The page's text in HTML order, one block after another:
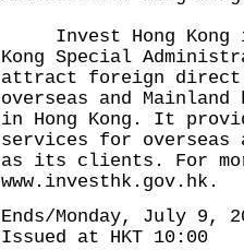
Invest Hong Kong
Kong Special
attract foreign direct
overseas and
in Hong Kong. It
services for overseas
as its clients. For
www.investhk.gov.hk .
Ends/Monday, July 9,
Issued at HKT 10:00